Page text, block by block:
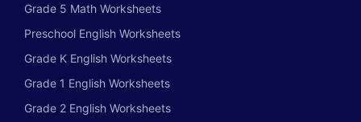
Grade 5 Math Worksheets
Preschool English Worksheets
Grade K English Worksheets
Grade 1 English Worksheets
Grade 2 English Worksheets